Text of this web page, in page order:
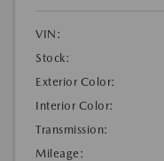
VIN:
Stock:
Exterior Color:
Interior Color:
Transmission:
Mileage: